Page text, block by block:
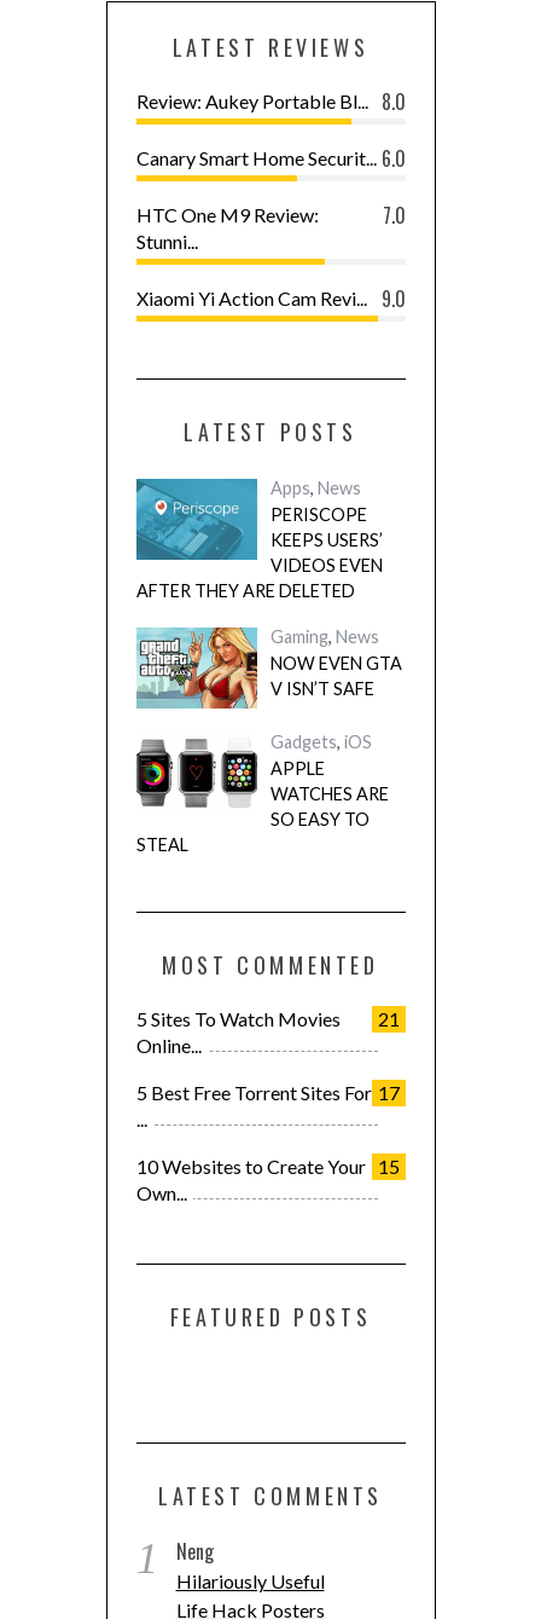
LATEST REVIEWS
8.0
Review: Aukey Portable Bl...
6.0
Canary Smart Home Securit...
7.0
HTC One M9 Review:
Stunni...
9.0
Xiaomi Yi Action Cam Revi...
LATEST POSTS
Apps, News
PERISCOPE
KEEPS USERS’
VIDEOS EVEN
AFTER THEY ARE DELETED
Gaming, News
NOW EVEN GTA
V ISN’T SAFE
Gadgets, iOS
APPLE
WATCHES ARE
SO EASY TO
STEAL
MOST COMMENTED
21
5 Sites To Watch Movies
Online...
17
5 Best Free Torrent Sites For
...
15
10 Websites to Create Your
Own...
FEATURED POSTS
LATEST COMMENTS
1 Neng
Hilariously Useful
Life Hack Posters